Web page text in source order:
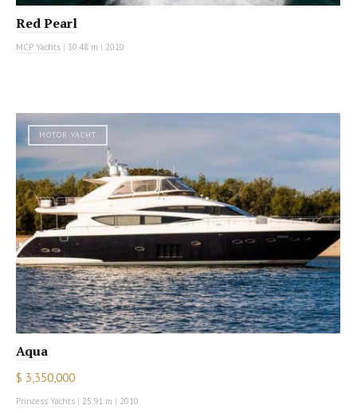
Red Pearl
MCP Yachts | 30.48 m | 2010
MOTOR YACHT
Aqua
$ 3,350,000
Princess Yachts | 25.91 m | 2010